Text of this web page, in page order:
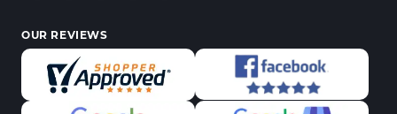
OUR REVIEWS